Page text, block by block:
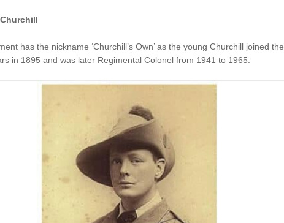
has the nickname ‘Churchill’s Own’ as the young Churchill joined the
in 1895 and was later Regimental Colonel from 1941 to 1965.